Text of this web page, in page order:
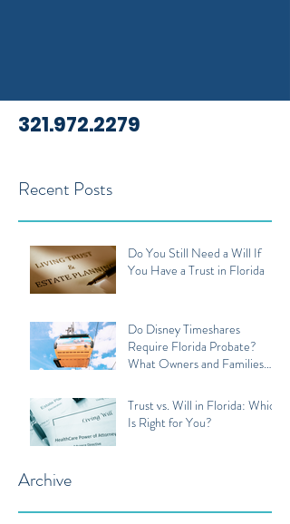
321.972.2279
Recent Posts
Do You Still Need a Will If
You Have a Trust in Florida
Do Disney Timeshares
Require Florida Probate?
What Owners and Families
Trust vs. Will in Florida: Which
Is Right for You?
Archive